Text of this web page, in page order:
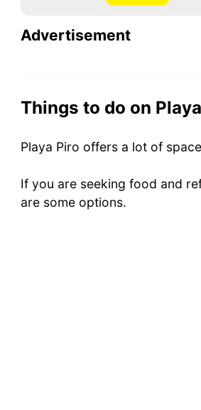
Advertisement
Things to do on
Playa Piro offers a lot of
If you are seeking food and
are some options.